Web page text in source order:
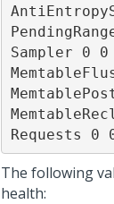
Sampler 0
Requests 0
The following
health: